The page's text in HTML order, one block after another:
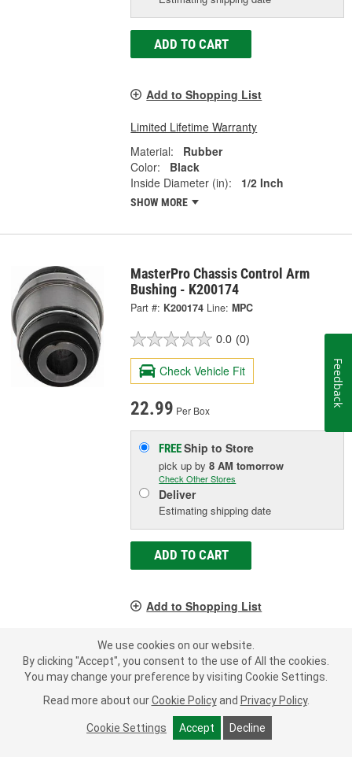
ADD TO CART
Add to Shopping List
Limited Lifetime Warranty
Material:
Rubber
Color:
Black
Inside Diameter (in):
1/2 Inch
SHOW MORE
MasterPro Chassis Control Arm
Bushing - K200174
Part #: K200174 Line: MPC
0.0 (0)
Check Vehicle Fit
22.99 Per Box
FREEShip to Store
pick upby8 AM tomorrow
Check Other Stores
Deliver
Estimating shipping date
ADD TO CART
Add to Shopping List
Limited Lifetime Warranty
Material: Rubber, Steel
Color: Black
Inside Diameter (in):
1/2 Inch
SHOW MORE
We use cookies on our website.
By clicking "Accept", you consent to the use of All the cookies.
You may change your preference by visiting Cookie Settings.
Read more about our Cookie Policy and Privacy Policy.
Cookie Settings Accept Decline
Feedback